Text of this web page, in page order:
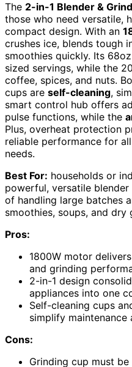
The 2-in-1 Blender &
those who need versatile,
compact design. With an
crushes ice, blends tough
smoothies quickly. Its
sized servings, while the
coffee, spices, and nuts.
cups are self-cleaning,
smart control hub offers
pulse functions, while the
Plus, overheat protection
reliable performance for
needs.
Best For: households or
powerful, versatile
of handling large batches
smoothies, soups, and dry
Pros:
1800W motor
and grinding
2-in-1 design
appliances into one
Self-cleaning cups
simplify maintenance
Cons:
Grinding cup must